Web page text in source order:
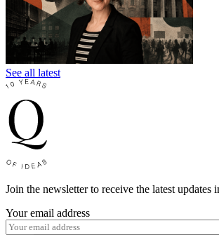
See all latest
Join the newsletter to receive the latest updates
Your email address